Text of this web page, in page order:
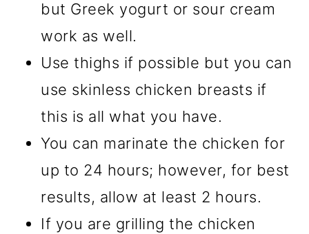
but Greek yogurt or sour cream
work as well.
Use thighs if possible but you can
use skinless chicken breasts if
this is all what you have.
You can marinate the chicken for
up to 24 hours; however, for best
results, allow at least 2 hours.
If you are grilling the chicken